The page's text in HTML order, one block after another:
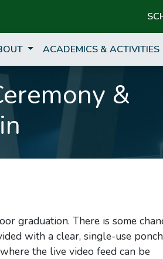
ACADEMICS & ACTIVITIES
&
graduation. There is some
with a clear, single-use
the live video feed can be